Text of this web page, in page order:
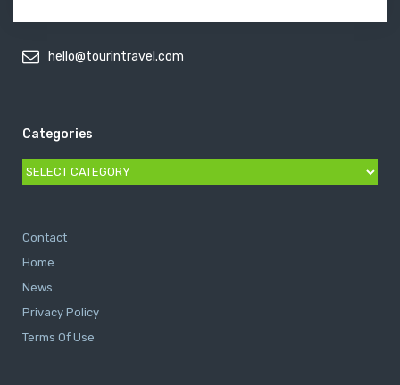
hello@tourintravel.com
Categories
Categories
Contact
Home
News
Privacy Policy
Terms Of Use